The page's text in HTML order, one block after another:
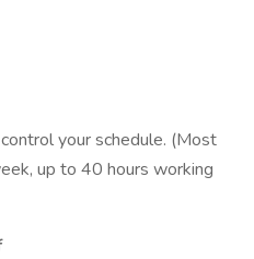
your schedule. (Most
up to 40 hours working